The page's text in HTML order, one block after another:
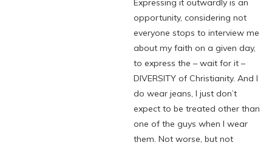
Expressing it outwardly is an
opportunity, considering not
everyone stops to interview me
about my faith on a given day,
to express the – wait for it –
DIVERSITY of Christianity. And I
do wear jeans, I just don’t
expect to be treated other than
one of the guys when I wear
them. Not worse, but not